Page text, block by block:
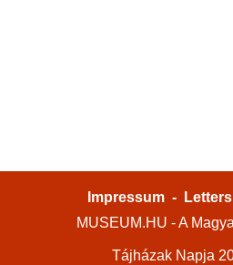
Impressum -
MUSEUM.HU - A
Tájházak Napja